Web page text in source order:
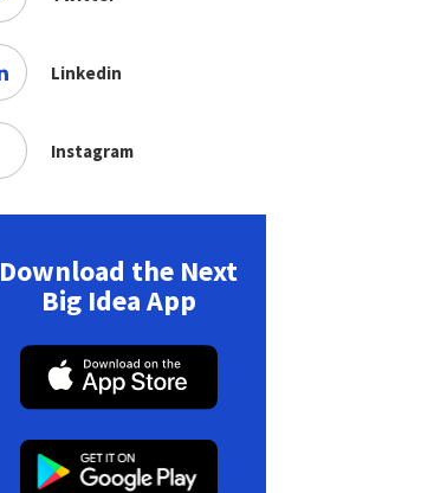
Linkedin
Instagram
Download the Next
Big Idea App